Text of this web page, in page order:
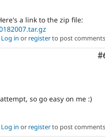
a link to the zip file:
Log in or registerto post comments
so go easy on me :)
Log in or registerto post comments